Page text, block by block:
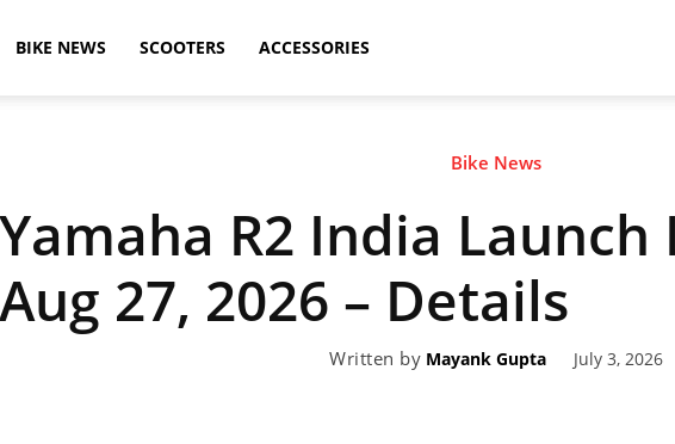
BIKE NEWS SCOOTERS ACCESSORIES
Bike News
Yamaha R2 India Launch
Aug 27, 2026 – Details
Written by Mayank Gupta July 3, 2026